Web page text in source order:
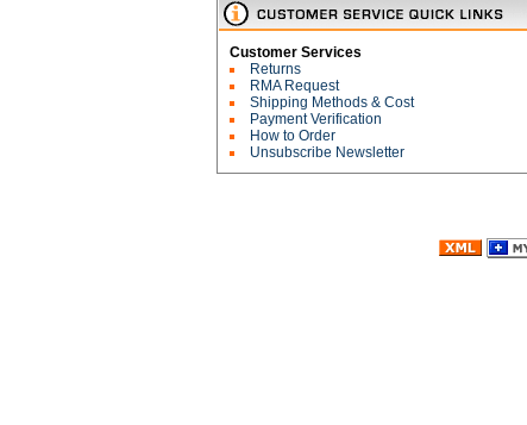
Customer Services
Returns
RMA Request
Shipping Methods & Cost
Payment Verification
How to Order
Unsubscribe Newsletter